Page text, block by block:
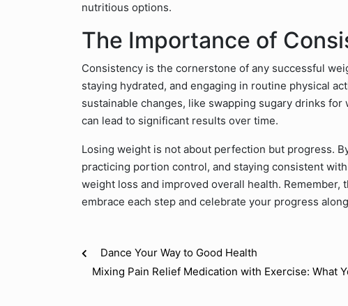
nutritious options.
The Importance of
Consistency is the cornerstone of any successful
staying hydrated, and engaging in routine physical
sustainable changes, like swapping sugary drinks
can lead to significant results over time.
Losing weight is not about perfection but progress.
practicing portion control, and staying consistent
weight loss and improved overall health.
embrace each step and celebrate your progress
Dance Your Way to Good Health
Mixing Pain Relief Medication with Exercise: What